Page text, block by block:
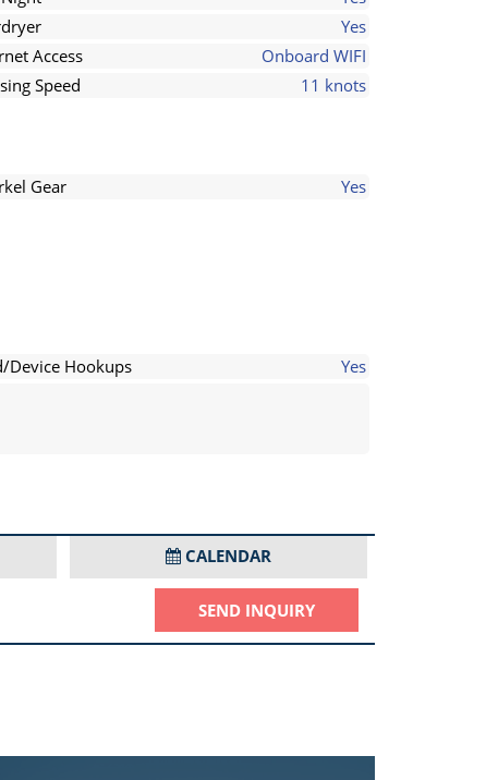
Yes
Access
Onboard WIFI
Speed
11 knots
Gear
Yes
Device Hookups
Yes
CALENDAR
SEND INQUIRY